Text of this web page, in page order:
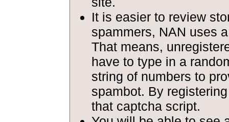
It is easier to review
spammers, NAN uses
That means,
have to type in a
string of numbers to
spambot. By
that captcha script.